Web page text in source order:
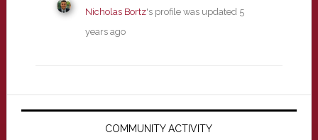
Nicholas Bortz's profile was updated 5
years ago
Primary
COMMUNITY ACTIVITY